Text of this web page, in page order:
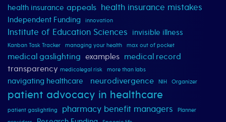
health insurance appeals health insurance mistakes
Independent Funding innovation
Institute of Education Sciences invisible illness
Kanban Task Tracker managing your health max out of pocket
medical gaslighting examples medical record
transparency medicolegal risk more than labs
navigating healthcare neurodivergence NIH Organizer
patient advocacy in healthcare
patient gaslightling pharmacy benefit managers
Planner